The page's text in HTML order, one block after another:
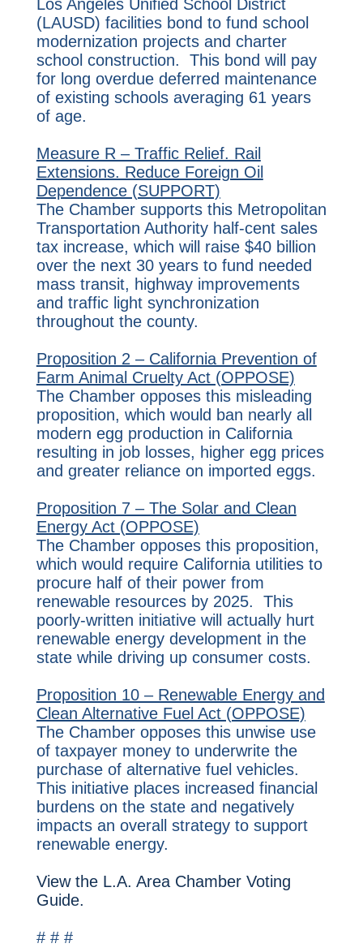
Los Angeles Unified School District
(LAUSD) facilities bond to fund school
modernization projects and charter
school construction. This bond will pay
for long overdue deferred maintenance
of existing schools averaging 61 years
of age.
Measure R – Traffic Relief. Rail
Extensions. Reduce Foreign Oil
Dependence (SUPPORT)
The Chamber supports this Metropolitan
Transportation Authority half-cent sales
tax increase, which will raise $40 billion
over the next 30 years to fund needed
mass transit, highway improvements
and traffic light synchronization
throughout the county.
Proposition 2 – California Prevention of
Farm Animal Cruelty Act (OPPOSE)
The Chamber opposes this misleading
proposition, which would ban nearly all
modern egg production in California
resulting in job losses, higher egg prices
and greater reliance on imported eggs.
Proposition 7 – The Solar and Clean
Energy Act (OPPOSE)
The Chamber opposes this proposition,
which would require California utilities to
procure half of their power from
renewable resources by 2025. This
poorly-written initiative will actually hurt
renewable energy development in the
state while driving up consumer costs.
Proposition 10 – Renewable Energy and
Clean Alternative Fuel Act (OPPOSE)
The Chamber opposes this unwise use
of taxpayer money to underwrite the
purchase of alternative fuel vehicles.
This initiative places increased financial
burdens on the state and negatively
impacts an overall strategy to support
renewable energy.
View the L.A. Area Chamber Voting
Guide.
# # #